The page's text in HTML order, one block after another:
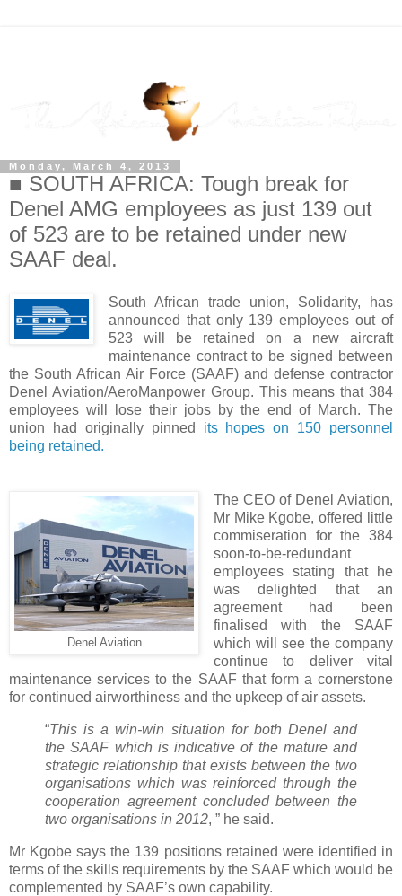
Monday, March 4, 2013
■ SOUTH AFRICA: Tough break for
Denel AMG employees as just 139 out
of 523 are to be retained under new
SAAF deal.
South African trade union, Solidarity, has
announced that only 139 employees out of
523 will be retained on a new aircraft
maintenance contract to be signed between
the South African Air Force (SAAF) and defense contractor
Denel Aviation/AeroManpower Group. This means that 384
employees will lose their jobs by the end of March. The
union had originally pinned its hopes on 150 personnel
being retained.
Denel Aviation
The CEO of Denel Aviation,
Mr Mike Kgobe, offered little
commiseration for the 384
soon-to-be-redundant
employees stating that he
was delighted that an
agreement had been
finalised with the SAAF
which will see the company
continue to deliver vital
maintenance services to the SAAF that form a cornerstone
for continued airworthiness and the upkeep of air assets.
“This is a win-win situation for both Denel and
the SAAF which is indicative of the mature and
strategic relationship that exists between the two
organisations which was reinforced through the
cooperation agreement concluded between the
two organisations in 2012, ” he said.
Mr Kgobe says the 139 positions retained were identified in
terms of the skills requirements by the SAAF which would be
complemented by SAAF’s own capability.